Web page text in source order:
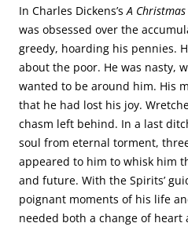
In Charles Dickens’sA
was obsessed over the
greedy, hoarding his pennies.
about the poor. He was nasty,
wanted to be around him. His
that he had lost his joy.
chasm left behind. In a last
soul from eternal torment,
appeared to him to whisk him
and future. With the Spirits’
poignant moments of his life
needed both a change of heart